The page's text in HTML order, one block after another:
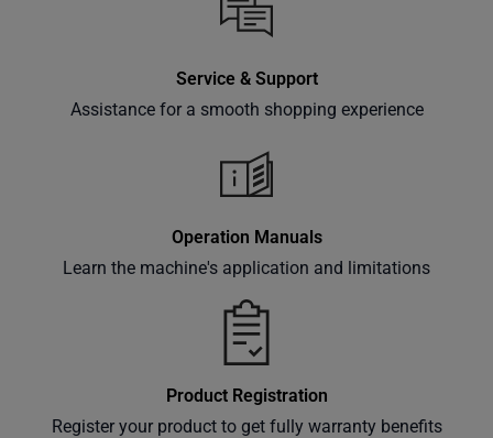
Service & Support
Assistance for a smooth shopping experience
Operation Manuals
Learn the machine's application and limitations
Product Registration
Register your product to get fully warranty benefits